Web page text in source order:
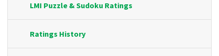
LMI Puzzle & Sudoku Ratings
Ratings History